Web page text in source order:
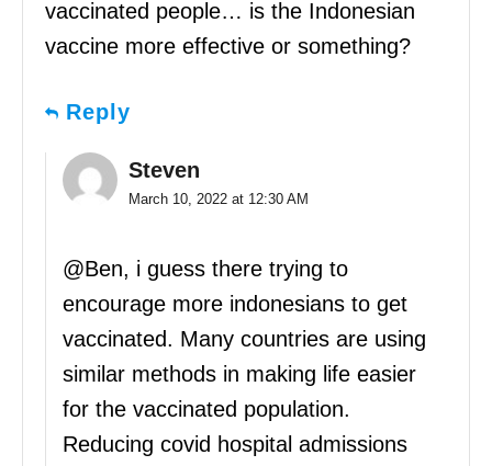
vaccinated people… is the Indonesian
vaccine more effective or something?
Reply
Steven
March 10, 2022 at 12:30 AM
@Ben, i guess there trying to
encourage more indonesians to get
vaccinated. Many countries are using
similar methods in making life easier
for the vaccinated population.
Reducing covid hospital admissions